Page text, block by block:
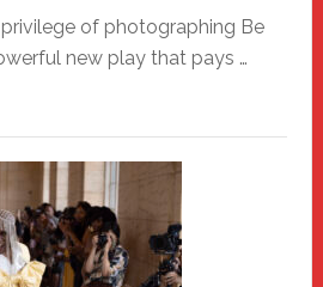
of photographing Be
new play that pays …